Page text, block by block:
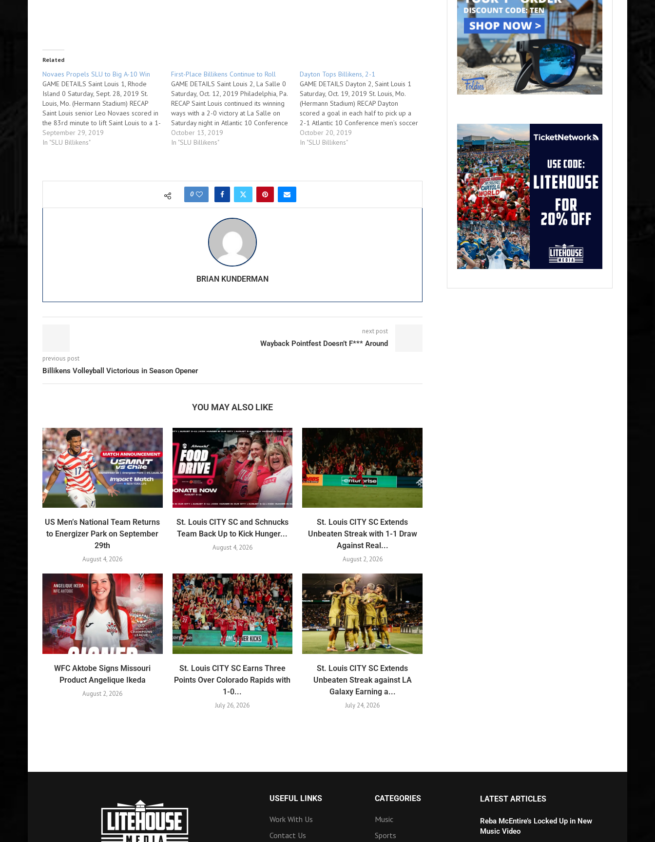
Related
Novaes Propels SLU to Big A-10 Win
GAME DETAILS Saint Louis 1, Rhode
Island 0 Saturday, Sept. 28, 2019 St.
Louis, Mo. (Hermann Stadium) RECAP
Saint Louis senior Leo Novaes scored in
the 83rd minute to lift Saint Louis to a 1-
0 victory over Rhode Island Saturday
night in Atlantic 10 Conference men's
September 29, 2019
In "SLU Billikens"
First-Place Billikens Continue to Roll
GAME DETAILS Saint Louis 2, La Salle 0
Saturday, Oct. 12, 2019 Philadelphia, Pa.
RECAP Saint Louis continued its winning
ways with a 2-0 victory at La Salle on
Saturday night in Atlantic 10 Conference
men's soccer action in Philadelphia. The
Billikens have won five in a row and
October 13, 2019
In "SLU Billikens"
Dayton Tops Billikens, 2-1
GAME DETAILS Dayton 2, Saint Louis 1
Saturday, Oct. 19, 2019 St. Louis, Mo.
(Hermann Stadium) RECAP Dayton
scored a goal in each half to pick up a
2-1 Atlantic 10 Conference men’s soccer
victory over Saint Louis on Saturday
night at Hermann Stadium. It was the
October 20, 2019
In "SLU Billikens"
0
BRIAN KUNDERMAN
previous post
Billikens Volleyball Victorious in Season Opener
next post
Wayback Pointfest Doesn’t F*** Around
YOU MAY ALSO LIKE
US Men’s National Team Returns
to Energizer Park on September
29th
August 4, 2026
St. Louis CITY SC and Schnucks
Team Back Up to Kick Hunger...
August 4, 2026
St. Louis CITY SC Extends
Unbeaten Streak with 1-1 Draw
Against Real...
August 2, 2026
WFC Aktobe Signs Missouri
Product Angelique Ikeda
August 2, 2026
St. Louis CITY SC Earns Three
Points Over Colorado Rapids with
1-0...
July 26, 2026
St. Louis CITY SC Extends
Unbeaten Streak against LA
Galaxy Earning a...
July 24, 2026
USEFUL LINKS
Work With Us
Contact Us
CATEGORIES
Music
Sports
LATEST ARTICLES
Reba McEntire’s Locked Up in New
Music Video